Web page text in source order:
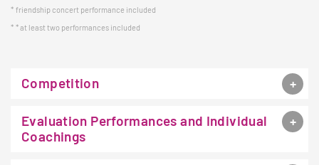
friendship concert performance included
* at least two performances included
Competition
Evaluation Performances and Individual
Coachings